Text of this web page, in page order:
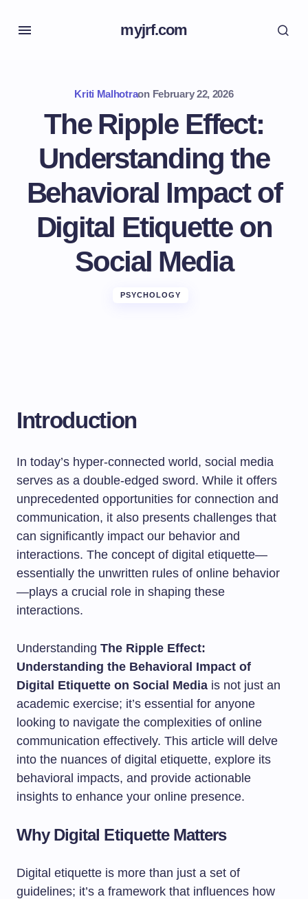
myjrf.com
Kriti Malhotraon February 22, 2026
The Ripple Effect:
Understanding the
Behavioral Impact of
Digital Etiquette on
Social Media
PSYCHOLOGY
Introduction
In today’s hyper-connected world, social media
serves as a double-edged sword. While it offers
unprecedented opportunities for connection and
communication, it also presents challenges that
can significantly impact our behavior and
interactions. The concept of digital etiquette—
essentially the unwritten rules of online behavior
—plays a crucial role in shaping these
interactions.
Understanding The Ripple Effect:
Understanding the Behavioral Impact of
Digital Etiquette on Social Media is not just an
academic exercise; it’s essential for anyone
looking to navigate the complexities of online
communication effectively. This article will delve
into the nuances of digital etiquette, explore its
behavioral impacts, and provide actionable
insights to enhance your online presence.
Why Digital Etiquette Matters
Digital etiquette is more than just a set of
guidelines; it’s a framework that influences how